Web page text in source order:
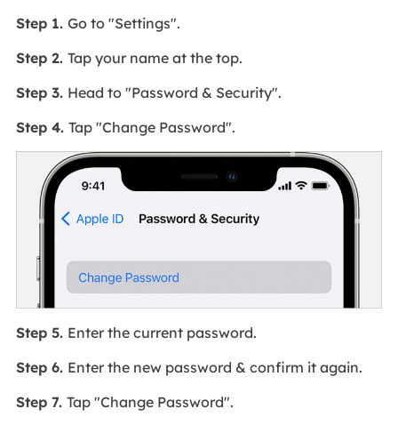
Step 1. Go to "Settings".
Step 2. Tap your name at the top.
Step 3. Head to "Password & Security".
Step 4. Tap "Change Password".
Step 5. Enter the current password.
Step 6. Enter the new password & confirm it again.
Step 7. Tap "Change Password".